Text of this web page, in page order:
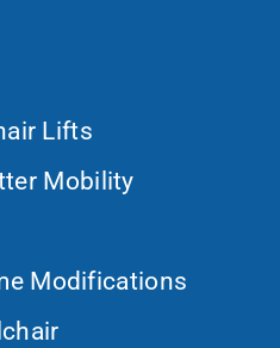
Lifts
Mobility
Modifications